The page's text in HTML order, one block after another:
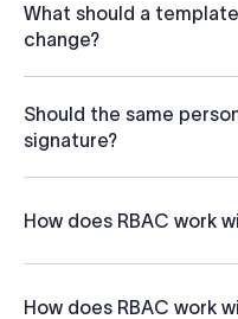
What should a
change?
Should the same
signature?
How does RBAC work
How does RBAC work